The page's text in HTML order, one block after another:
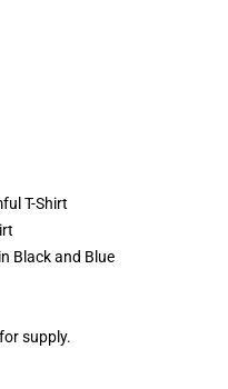
T-Shirt
Black and Blue
supply.